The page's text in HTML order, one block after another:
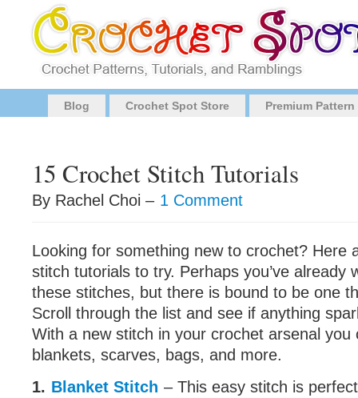
Blog Crochet Spot Store Premium
15 Crochet Stitch Tutorials
By Rachel Choi – 1 Comment
Looking for something new to crochet? Here
stitch tutorials to try. Perhaps you’ve already
these stitches, but there is bound to be one
Scroll through the list and see if anything
With a new stitch in your crochet arsenal you
blankets, scarves, bags, and more.
1. Blanket Stitch – This easy stitch is